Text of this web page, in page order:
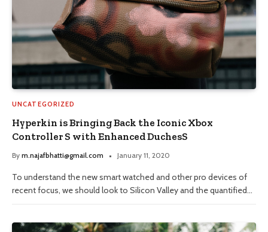
UNCATEGORIZED
Hyperkin is Bringing Back the Iconic Xbox
Controller S with Enhanced DuchesS
By m.najafbhatti@gmail.com January 11, 2020
To understand the new smart watched and other pro devices of
recent focus, we should look to Silicon Valley and the quantified…